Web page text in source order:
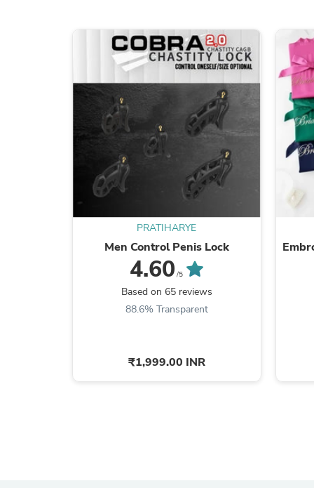
PRATIHARYE
Men Control Penis Lock
4.60 /5
Based on 65 reviews
88.6% Transparent
₹1,999.00 INR